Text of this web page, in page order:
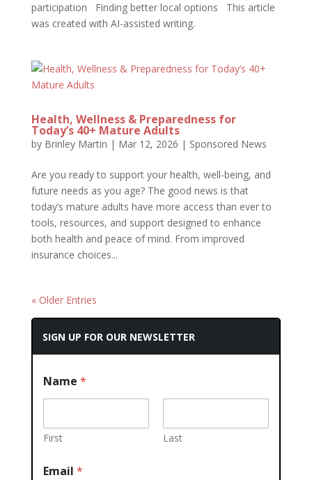
participation Finding better local options This article
was created with AI-assisted writing.
Health, Wellness & Preparedness for
Today’s 40+ Mature Adults
by Brinley Martin | Mar 12, 2026 | Sponsored News
Are you ready to support your health, well-being, and
future needs as you age? The good news is that
today’s mature adults have more access than ever to
tools, resources, and support designed to enhance
both health and peace of mind. From improved
insurance choices...
« Older Entries
SIGN UP FOR OUR NEWSLETTER
Name *
First Last
Email *